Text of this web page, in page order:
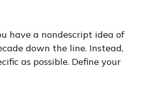
have a nondescript idea of
down the line. Instead,
as possible. Define your